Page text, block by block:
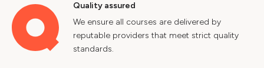
Quality assured
We ensure all courses are delivered by
reputable providers that meet strict quality
standards.